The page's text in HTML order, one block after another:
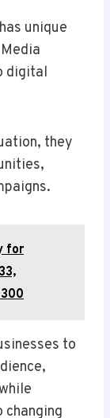
unique
digital
they
for
to